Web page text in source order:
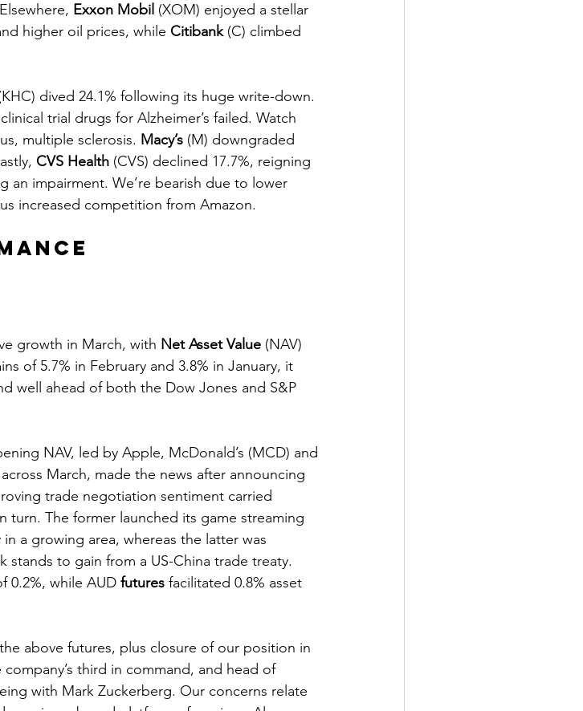
Exxon Mobil (XOM) enjoyed a stellar
higher oil prices, while Citibank (C) climbed
dived 24.1% following its huge write-down.
trial drugs for Alzheimer’s failed. Watch
multiple sclerosis. Macy’s (M) downgraded
CVS Health (CVS) declined 17.7%, reigning
an impairment. We’re bearish due to lower
increased competition from Amazon.
growth in March, with Net Asset Value (NAV)
of 5.7% in February and 3.8% in January, it
well ahead of both the Dow Jones and S&P
NAV, led by Apple, McDonald’s (MCD) and
March, made the news after announcing
trade negotiation sentiment carried
turn. The former launched its game streaming
a growing area, whereas the latter was
to gain from a US-China trade treaty.
0.2%, while AUD futures facilitated 0.8% asset
above futures, plus closure of our position in
third in command, and head of
with Mark Zuckerberg. Our concerns relate